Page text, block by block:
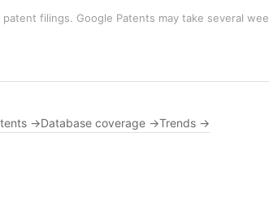
patent filings. Google Patents may take several
→Database coverage →Trends →